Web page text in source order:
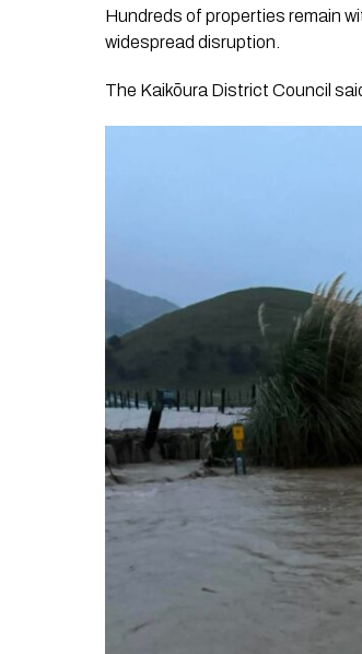
Hundreds of properties remain
widespread disruption.
The Kaikōura District Council